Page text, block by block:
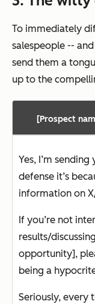
To immediately
salespeople --
send them a
up to the
[Prospect
Yes, I’m
defense it’s
information on
If you’re not
results/
opportunity],
being a
Seriously, every